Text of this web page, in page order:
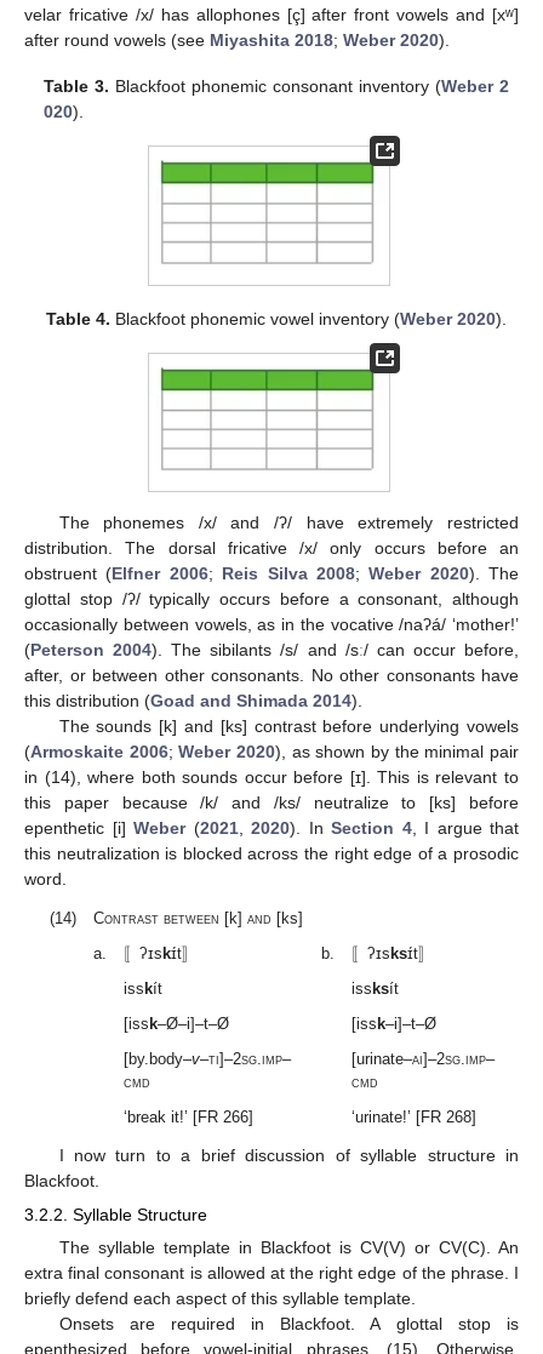
velar fricative /x/ has allophones [ç] after front vowels and [xʷ]
after round vowels (see Miyashita 2018; Weber 2020).
Table 3. Blackfoot phonemic consonant inventory (Weber 2
020).
Table 4. Blackfoot phonemic vowel inventory (Weber 2020).
The phonemes /x/ and /ʔ/ have extremely restricted
distribution. The dorsal fricative /x/ only occurs before an
obstruent (Elfner 2006; Reis Silva 2008;Weber 2020). The
glottal stop /ʔ/ typically occurs before a consonant, although
occasionally between vowels, as in the vocative /naʔá/ ‘mother!’
(Peterson 2004). The sibilants /s/ and /sː/ can occur before,
after, or between other consonants. No other consonants have
this distribution (Goad and Shimada 2014).
The sounds [k] and [ks] contrast before underlying vowels
(Armoskaite 2006;Weber 2020), as shown by the minimal pair
in (14), where both sounds occur before [ɪ]. This is relevant to
this paper because /k/ and /ks/ neutralize to [ks] before
epenthetic [i] Weber(2021, 2020). In Section 4, I argue that
this neutralization is blocked across the right edge of a prosodic
word.
(14) Contrast between [k]and [ks]
a.
〚ʔɪskɪ́t〛 b. 〚ʔɪsksɪ́t〛
isskít issksít
[issk–Ø–i]–t–Ø [issk–i]–t–Ø
[by.body–v–ti]–2sg .imp–
cmd
[urinate–ai]–2sg .imp–
cmd
‘break it!’ [FR 266]
‘urinate!’ [FR 268]
I now turn to a brief discussion of syllable structure in
Blackfoot.
3.2.2. Syllable Structure
The syllable template in Blackfoot is CV(V) or CV(C). An
extra final consonant is allowed at the right edge of the phrase. I
briefly defend each aspect of this syllable template.
Onsets are required in Blackfoot. A glottal stop is
epenthesized before vowel-initial phrases, (15). Otherwise,